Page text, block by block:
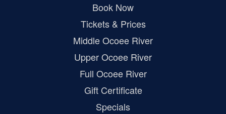
Book Now
Tickets & Prices
Middle Ocoee River
Upper Ocoee River
Full Ocoee River
Gift Certificate
Specials